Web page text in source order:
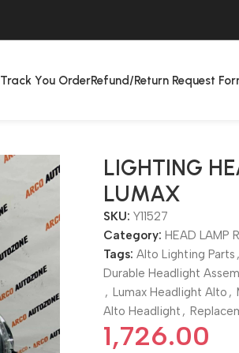
Track You OrderRefund/Return Request
LIGHTING
LUMAX
SKU:Y11527
Category: HEAD LAMP
Tags: Alto Lighting Parts ,
Durable Headlight
, Lumax Headlight Alto ,
Alto Headlight ,
1,726.00